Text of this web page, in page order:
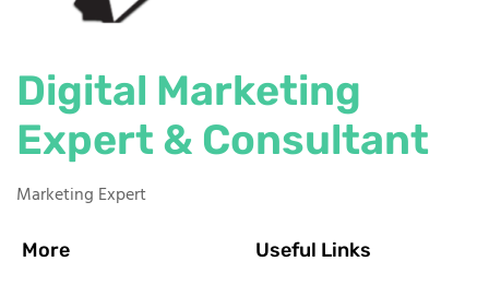
Digital Marketing
Expert & Consultant
Marketing Expert
More Useful Links